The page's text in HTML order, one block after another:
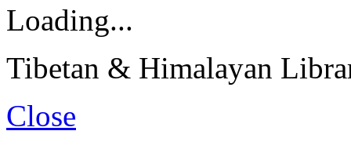
Loading...
Tibetan & Himalayan
Close